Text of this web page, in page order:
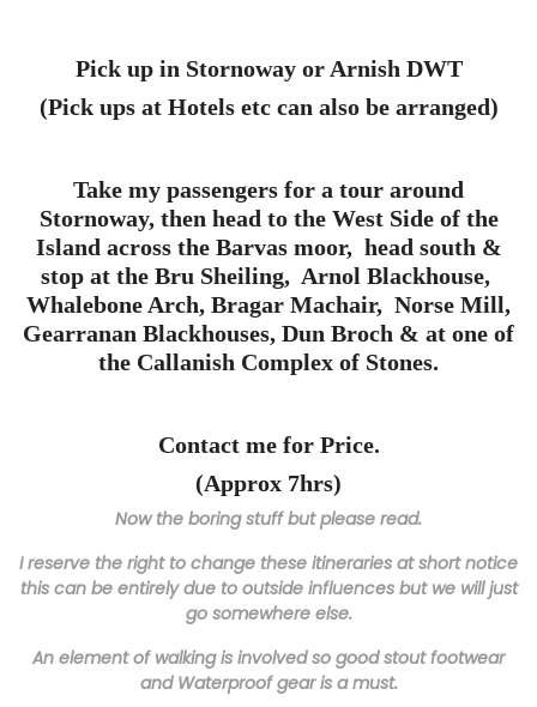
Pick up in Stornoway or Arnish DWT
(Pick ups at Hotels etc can also be arranged)
Take my passengers for a tour around
Stornoway, then head to the West Side of the
Island across the Barvas moor, head south &
stop at the Bru Sheiling, Arnol Blackhouse,
Whalebone Arch, Bragar Machair, Norse Mill,
Gearranan Blackhouses, Dun Broch & at one of
the Callanish Complex of Stones.
Contact me for Price.
(Approx 7hrs)
Now the boring stuff but please read.
I reserve the right to change these itineraries at short notice
this can be entirely due to outside influences but we will just
go somewhere else.
An element of walking is involved so good stout footwear
and Waterproof gear is a must.